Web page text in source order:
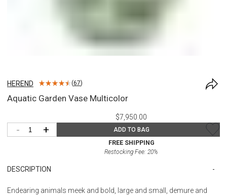
HEREND (67)
Aquatic Garden Vase Multicolor
$7,950.00
- + ADD TO BAG
FREE SHIPPING
Restocking Fee: 20%
DESCRIPTION
Endearing animals meek and bold, large and small, demure and